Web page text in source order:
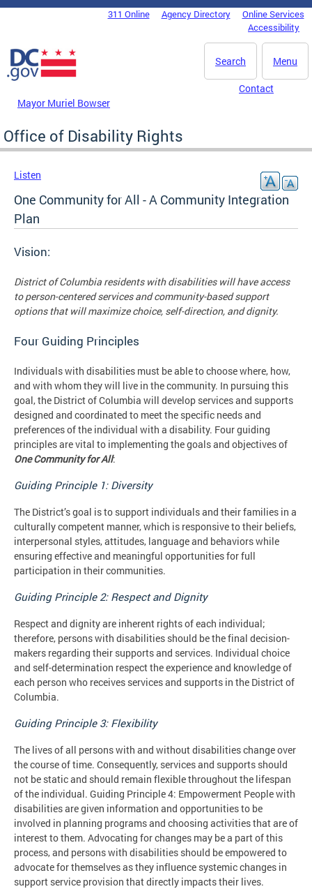
Skip to main content
DC Agency Top Menu311 Online Agency Directory
Online Services
Accessibility
Menu
Search
Mayor Muriel Bowser
Contact
Office of Disability Rights
Listen
One Community for All - A Community Integration
Plan
Vision:
District of Columbia residents with disabilities will have access
to person-centered services and community-based support
options that will maximize choice, self-direction, and dignity.
Four Guiding Principles
Individuals with disabilities must be able to choose where, how,
and with whom they will live in the community. In pursuing this
goal, the District of Columbia will develop services and supports
designed and coordinated to meet the specific needs and
preferences of the individual with a disability. Four guiding
principles are vital to implementing the goals and objectives of
One Community for All:
Guiding Principle 1: Diversity
The District’s goal is to support individuals and their families in a
culturally competent manner, which is responsive to their beliefs,
interpersonal styles, attitudes, language and behaviors while
ensuring effective and meaningful opportunities for full
participation in their communities.
Guiding Principle 2: Respect and Dignity
Respect and dignity are inherent rights of each individual;
therefore, persons with disabilities should be the final decision-
makers regarding their supports and services. Individual choice
and self-determination respect the experience and knowledge of
each person who receives services and supports in the District of
Columbia.
Guiding Principle 3: Flexibility
The lives of all persons with and without disabilities change over
the course of time. Consequently, services and supports should
not be static and should remain flexible throughout the lifespan
of the individual. Guiding Principle 4: Empowerment People with
disabilities are given information and opportunities to be
involved in planning programs and choosing activities that are of
interest to them. Advocating for changes may be a part of this
process, and persons with disabilities should be empowered to
advocate for themselves as they influence systemic changes in
support service provision that directly impacts their lives.